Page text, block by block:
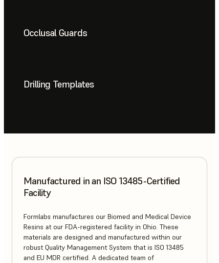
Occlusal Guards
Drilling Templates
Manufactured in an ISO 13485-Certified
Facility
Formlabs manufactures our Biomed and Medical Device
Resins at our FDA-registered facility in Ohio. These
materials are designed and manufactured within our
robust Quality Management System that is ISO 13485
and EU MDR certified. A dedicated team of